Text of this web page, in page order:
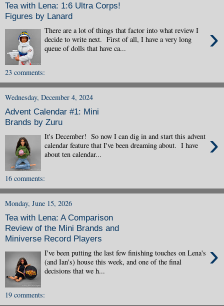
Tea with Lena: 1:6 Ultra Corps!
Figures by Lanard
›
There are a lot of things that factor into what review I
decide to write next. First of all, I have a very long
queue of dolls that have ca...
23 comments:
Wednesday, December 4, 2024
Advent Calendar #1: Mini
Brands by Zuru
›
It's December! So now I can dig in and start this advent
calendar feature that I've been dreaming about. I have
about ten calendar...
16 comments:
Monday, June 15, 2026
Tea with Lena: A Comparison
Review of the Mini Brands and
Miniverse Record Players
›
I've been putting the last few finishing touches on Lena's
(and Ian's) house this week, and one of the final
decisions that we h...
19 comments: